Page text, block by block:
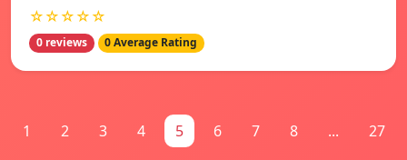
☆☆☆☆☆
0 reviews 0 Average Rating
1 2 3 4 5 6 7 8 ... 27